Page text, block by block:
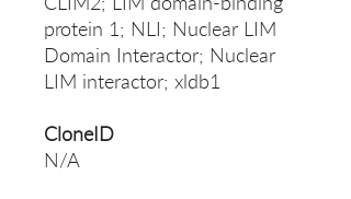
protein 1; NLI; Nuclear LIM
Domain Interactor; Nuclear
LIM interactor; xldb1
CloneID
N/A